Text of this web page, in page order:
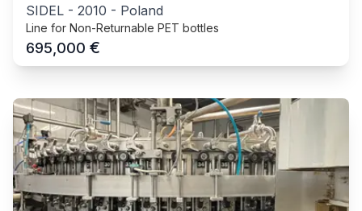
SIDEL - 2010 - Poland
Line for Non-Returnable PET bottles
695,000 €